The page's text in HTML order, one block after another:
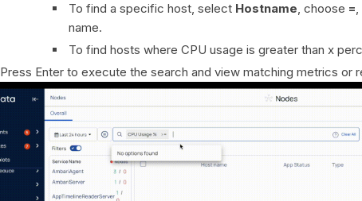
To find a specific host, select Hostname, choose =
name.
To find hosts where CPU usage is greater than x
Press Enter to execute the search and view matching metrics or